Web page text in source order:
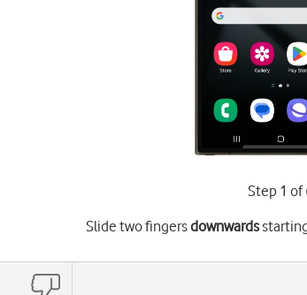
Step 1 of
Slide two fingersdownwards